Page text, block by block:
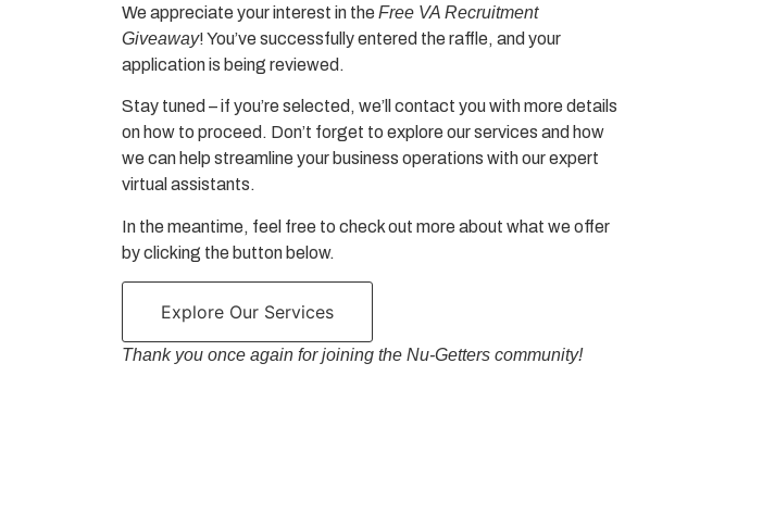
We appreciate your interest in theFree VA Recruitment
Giveaway! You’ve successfully entered the raffle, and your
application is being reviewed.
Stay tuned – if you’re selected, we’ll contact you with more details
on how to proceed. Don’t forget to explore our services and how
we can help streamline your business operations with our expert
virtual assistants.
In the meantime, feel free to check out more about what we offer
by clicking the button below.
Explore Our Services
Thank you once again for joining the Nu-Getters community!